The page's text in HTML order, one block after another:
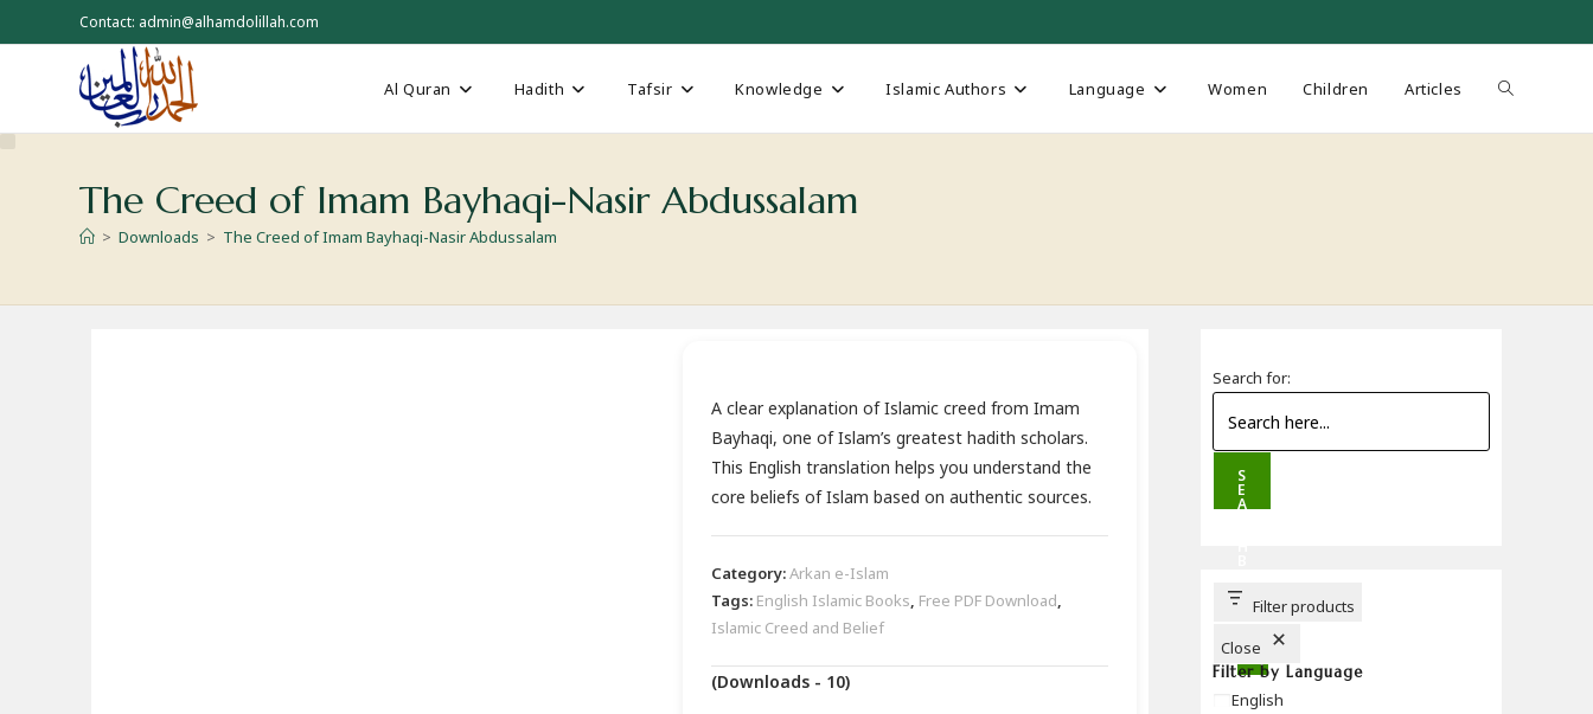
to
Contact: admin@alhamdolillah.com
Al Quran Hadith Tafsir Knowledge Islamic Authors Language Women Children Articles Toggle
The Creed of Imam Bayhaqi-Nasir Abdussalam
> Downloads > The Creed of Imam Bayhaqi-Nasir Abdussalam
A clear explanation of Islamic creed from Imam
Bayhaqi, one of Islam’s greatest hadith scholars.
This English translation helps you understand the
core beliefs of Islam based on authentic sources.
Category:Arkan e-Islam
Tags: English Islamic Books, Free PDF Download,
Islamic Creed and Belief
(Downloads - 10)
Search for:
S
E
A
T
T
Filter products
Close
Filter by Language
Language
English